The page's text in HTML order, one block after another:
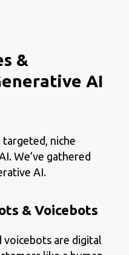
&
AI
targeted, niche
We’ve gathered
AI.
& Voicebots
voicebots are digital